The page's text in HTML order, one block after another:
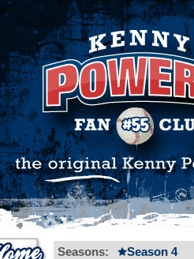
Seasons: Season 4